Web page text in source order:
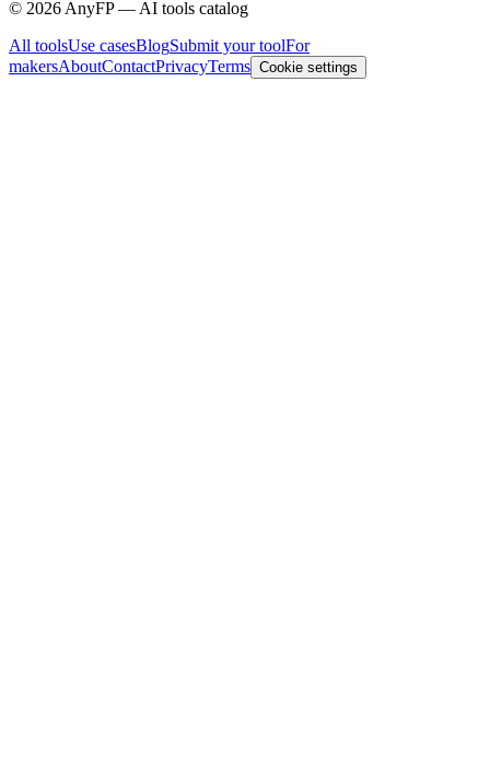
© 2026 AnyFP — AI tools catalog
All toolsUse casesBlogSubmit your toolFor
makersAboutContactPrivacyTerms Cookie settings